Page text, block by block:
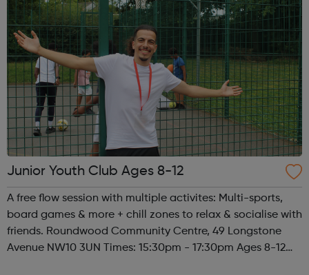
Junior Youth Club Ages 8-12
A free flow session with multiple activites: Multi-sports,
board games & more + chill zones to relax & socialise with
friends. Roundwood Community Centre, 49 Longstone
Avenue NW10 3UN Times: 15:30pm - 17:30pm Ages 8-12